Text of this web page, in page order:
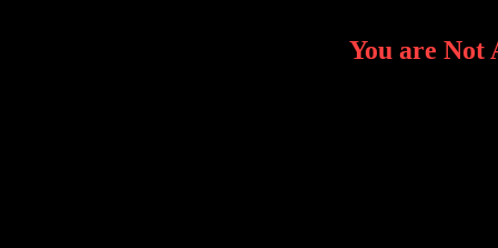
You are Not